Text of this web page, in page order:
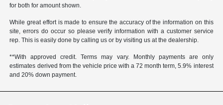
for both for amount shown.
While great effort is made to ensure the accuracy of the information on this
site, errors do occur so please verify information with a customer service
rep. This is easily done by calling us or by visiting us at the dealership.
**With approved credit. Terms may vary. Monthly payments are only
estimates derived from the vehicle price with a 72 month term, 5.9% interest
and 20% down payment.